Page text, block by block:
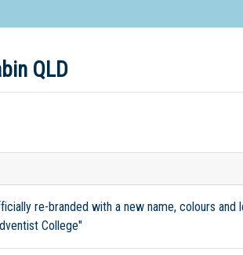
Not Sure? Try schools map
QLD
re-branded with a new name, colours and
College"